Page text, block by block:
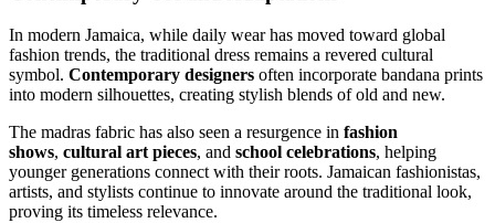
In modern Jamaica, while daily wear has moved toward global
fashion trends, the traditional dress remains a revered cultural
symbol. Contemporary designers often incorporate bandana prints
into modern silhouettes, creating stylish blends of old and new.
The madras fabric has also seen a resurgence in fashion
shows, cultural art pieces, and school celebrations, helping
younger generations connect with their roots. Jamaican fashionistas,
artists, and stylists continue to innovate around the traditional look,
proving its timeless relevance.